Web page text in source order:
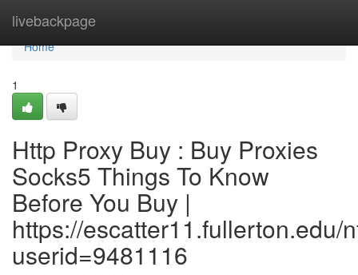
livebackpage
Home
Home
1
Http Proxy Buy : Buy Proxies
Socks5 Things To Know
Before You Buy |
https://escatter11.fullerton.edu/
userid=9481116